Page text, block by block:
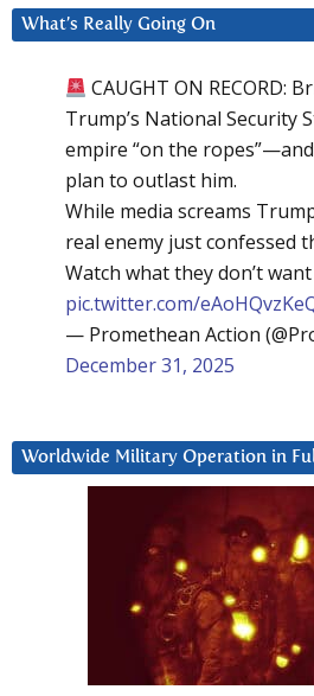
What’s Really Going On
CAUGHT ON RECORD:
Trump’s National Security
empire “on the
plan to outlast him.
While media screams
real enemy just confessed
Watch what they don’t
pic.twitter.com/
— Promethean Action
December 31, 2025
Worldwide Military Operation in